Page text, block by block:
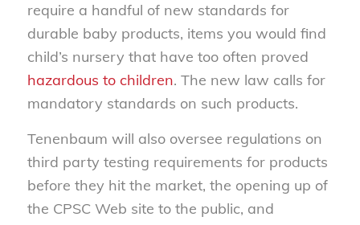
require a handful of new standards for
durable baby products, items you would find
child’s nursery that have too often proved
hazardous to children. The new law calls for
mandatory standards on such products.
Tenenbaum will also oversee regulations on
third party testing requirements for products
before they hit the market, the opening up of
the CPSC Web site to the public, and